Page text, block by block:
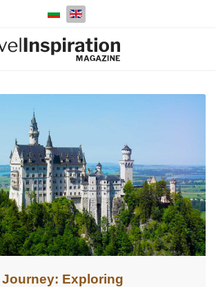
Select your language
Journey: Exploring